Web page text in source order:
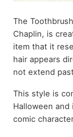
The
Chaplin, is
item that it
hair appears
not extend
This style is
Halloween
comic